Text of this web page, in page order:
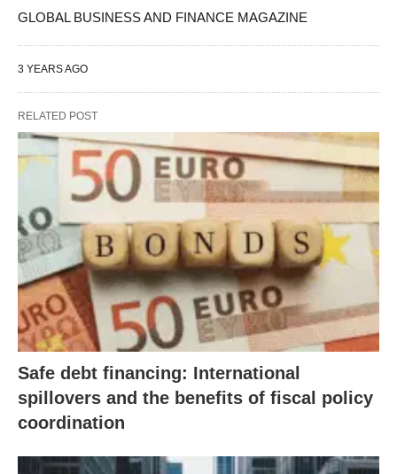
GLOBAL BUSINESS AND FINANCE MAGAZINE
3 YEARS AGO
RELATED POST
Safe debt financing: International
spillovers and the benefits of fiscal policy
coordination